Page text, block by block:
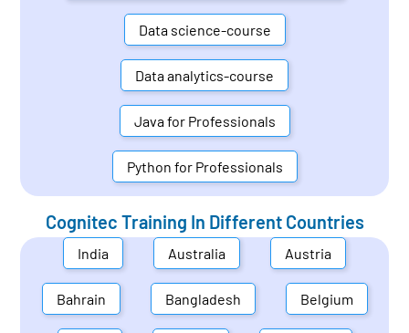
Data science-course
Data analytics-course
Java for Professionals
Python for Professionals
Cognitec Training In Different Countries
India Australia Austria
Bahrain Bangladesh Belgium